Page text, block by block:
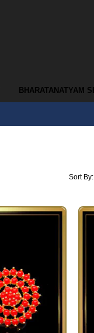
BHARATANATYAM
Sort By: